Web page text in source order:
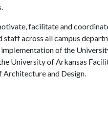
facilitate and
across all campus
of the
University of Arkansas
Architecture and Design.